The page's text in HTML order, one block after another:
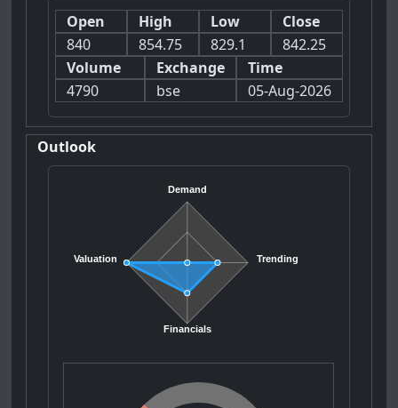
Open
840
High
854.75
Low
829.1
Close
842.25
Volume
4790
Exchange
bse
Time
05-Aug-2026
Outlook
Demand
Trending
Financials
Valuation